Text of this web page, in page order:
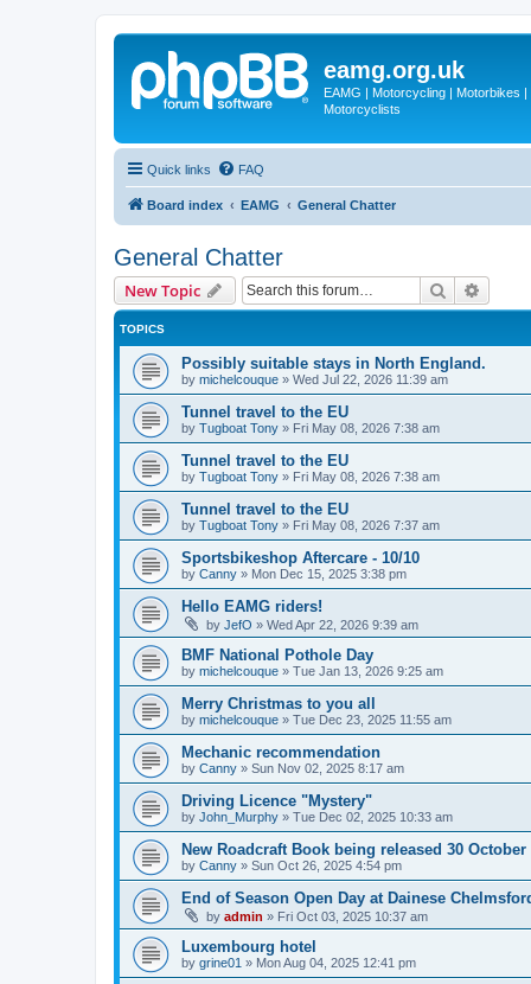
eamg.org.uk
EAMG | Motorcycling | Motorbikes
Motorcyclists
Quick links FAQ
Board index EAMG General Chatter
General Chatter
New Topic Search
TOPICS
Possibly suitable stays in North England.
by michelcouque » Wed Jul 22, 2026 11:39 am
Tunnel travel to the EU
by Tugboat Tony » Fri May 08, 2026 7:38 am
Tunnel travel to the EU
by Tugboat Tony » Fri May 08, 2026 7:38 am
Tunnel travel to the EU
by Tugboat Tony » Fri May 08, 2026 7:37 am
Sportsbikeshop Aftercare - 10/10
by Canny » Mon Dec 15, 2025 3:38 pm
Hello EAMG riders!
by JefO » Wed Apr 22, 2026 9:39 am
BMF National Pothole Day
by michelcouque » Tue Jan 13, 2026 9:25 am
Merry Christmas to you all
by michelcouque » Tue Dec 23, 2025 11:55 am
Mechanic recommendation
by Canny » Sun Nov 02, 2025 8:17 am
Driving Licence "Mystery"
by John_Murphy » Tue Dec 02, 2025 10:33 am
New Roadcraft Book being released 30 October
by Canny » Sun Oct 26, 2025 4:54 pm
End of Season Open Day at Dainese
by admin » Fri Oct 03, 2025 10:37 am
Luxembourg hotel
by grine01 » Mon Aug 04, 2025 12:41 pm